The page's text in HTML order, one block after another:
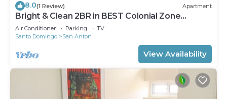
8.0(1 Review) Apartment
Bright & Clean 2BR in BEST Colonial Zone
Location
Air Conditioner Parking
TV
Santo Domingo
San Anton
View Availability